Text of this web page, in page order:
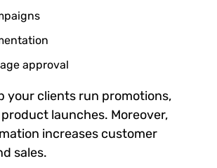
approval
your clients run promotions,
launches. Moreover,
increases customer
sales.